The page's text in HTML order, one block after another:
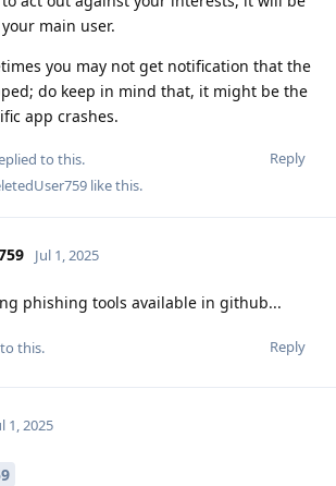
main user.
you may not get notification that the
do keep in mind that, it might be the
app crashes.
Reply
to this.
like this.
Jul 1, 2025
phishing tools available in github...
Reply
this.
1, 2025